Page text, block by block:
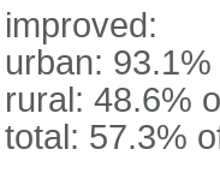
improved:
urban:
rural: 48.6%
total: 57.3%